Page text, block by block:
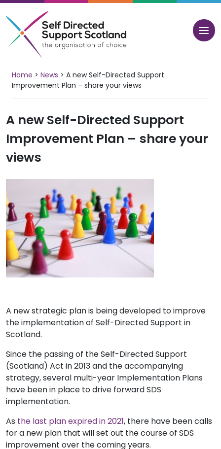
Skip
to
content
Home > News > A new Self-Directed Support
Improvement Plan – share your views
A new Self-Directed Support
Improvement Plan – share your
views
A new strategic plan is being developed to improve
the implementation of Self-Directed Support in
Scotland.
Since the passing of the Self-Directed Support
(Scotland) Act in 2013 and the accompanying
strategy, several multi-year Implementation Plans
have been in place to drive forward SDS
implementation.
As the last plan expired in 2021, there have been calls
for a new plan that will set out the course of SDS
improvement over the coming years.